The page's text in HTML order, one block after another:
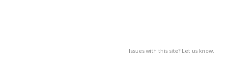
Issues with this site? Let us know.